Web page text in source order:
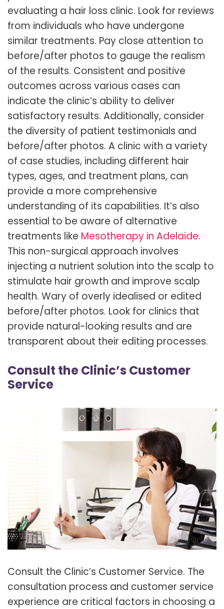
evaluating a hair loss clinic. Look for reviews
from individuals who have undergone
similar treatments. Pay close attention to
before/after photos to gauge the realism
of the results. Consistent and positive
outcomes across various cases can
indicate the clinic’s ability to deliver
satisfactory results. Additionally, consider
the diversity of patient testimonials and
before/after photos. A clinic with a variety
of case studies, including different hair
types, ages, and treatment plans, can
provide a more comprehensive
understanding of its capabilities. It’s also
essential to be aware of alternative
treatments like Mesotherapy in Adelaide.
This non-surgical approach involves
injecting a nutrient solution into the scalp to
stimulate hair growth and improve scalp
health. Wary of overly idealised or edited
before/after photos. Look for clinics that
provide natural-looking results and are
transparent about their editing processes.
Consult the Clinic’s Customer
Service
Consult the Clinic’s Customer Service. The
consultation process and customer service
experience are critical factors in choosing a